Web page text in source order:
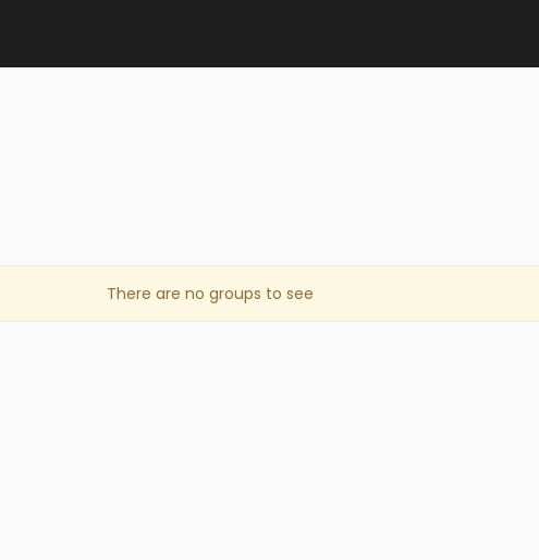
There are no groups to see